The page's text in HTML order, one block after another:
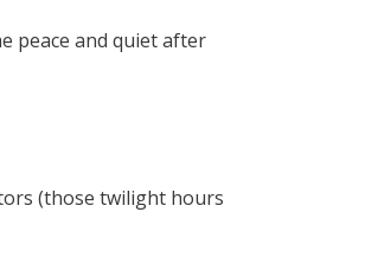
peace and quiet after
(those twilight hours